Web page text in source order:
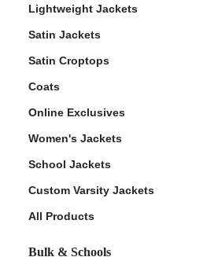
Lightweight Jackets
Satin Jackets
Satin Croptops
Coats
Online Exclusives
Women's Jackets
School Jackets
Custom Varsity Jackets
All Products
Bulk & Schools